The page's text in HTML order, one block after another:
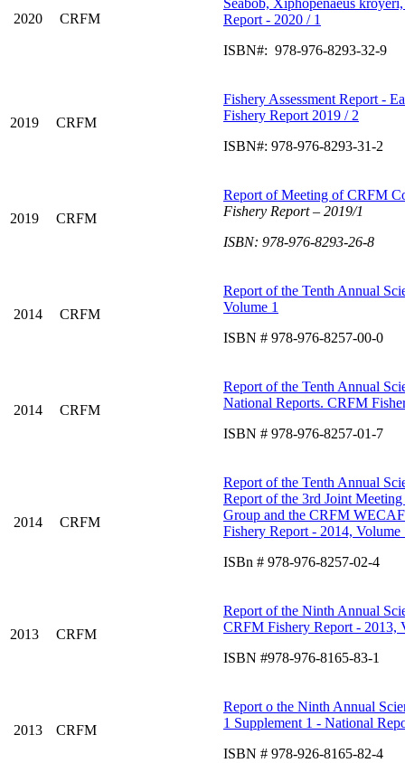
2020 CRFM
Seabob, Xiphopenaeus
Report - 2020 / 1
ISBN#: 978-976-8293-32-9
2019 CRFM
Fishery Assessment Report -
Fishery Report 2019 / 2
ISBN#: 978-976-8293-31-2
2019 CRFM
Report of Meeting of CRFM
Fishery Report – 2019/1
ISBN: 978-976-8293-26-8
2014 CRFM
Report of the Tenth Annual
Volume 1
ISBN # 978-976-8257-00-0
2014 CRFM
Report of the Tenth Annual
National Reports. CRFM
ISBN # 978-976-8257-01-7
2014 CRFM
Report of the Tenth Annual
Report of the 3rd Joint
Group and the CRFM
Fishery Report - 2014, Volume
ISBn # 978-976-8257-02-4
2013 CRFM
Report of the Ninth Annual
CRFM Fishery Report - 2013,
ISBN #978-976-8165-83-1
2013 CRFM
Report o the Ninth Annual
1 Supplement 1 - National
ISBN # 978-926-8165-82-4